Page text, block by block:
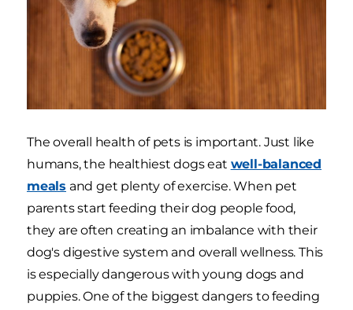
The overall health of pets is important. Just like
humans, the healthiest dogs eat well-balanced
meals and get plenty of exercise. When pet
parents start feeding their dog people food,
they are often creating an imbalance with their
dog's digestive system and overall wellness. This
is especially dangerous with young dogs and
puppies. One of the biggest dangers to feeding